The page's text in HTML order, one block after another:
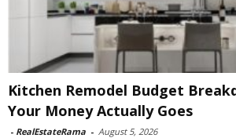
Kitchen Remodel Budget
Your Money Actually Goes
- RealEstateRama - August 5, 2026